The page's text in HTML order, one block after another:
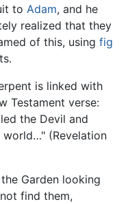
to Adam, and he
realized that they
of this, using fig
is linked with
Testament verse:
the Devil and
world…" (Revelation
Garden looking
find them,